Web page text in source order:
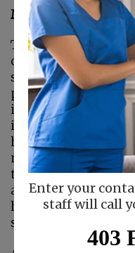
Enter your
staff will call
March 10, 2023
The term
home care
covers a broad
spectrum of
provided after an
injury or during an
illness. Within
health care, family
members may
their situation,
as blood pressure
healthy nutrition is
safety plans, and